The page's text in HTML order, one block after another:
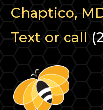
Chaptico,
Text or call